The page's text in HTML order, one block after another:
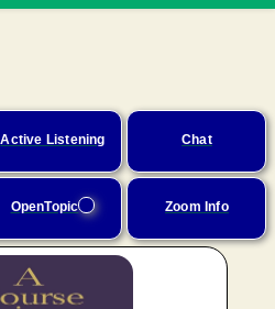
Active Listening Chat
OpenTopic Zoom Info